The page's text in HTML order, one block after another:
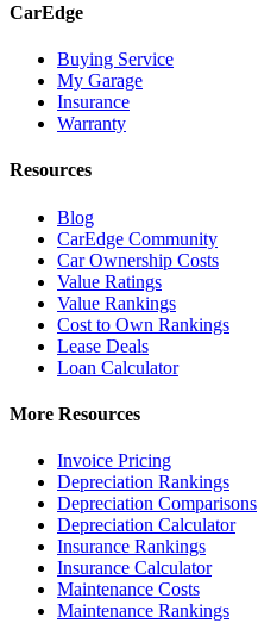
CarEdge
Buying Service
My Garage
Insurance
Warranty
Resources
Blog
CarEdge Community
Car Ownership Costs
Value Ratings
Value Rankings
Cost to Own Rankings
Lease Deals
Loan Calculator
More Resources
Invoice Pricing
Depreciation Rankings
Depreciation Comparisons
Depreciation Calculator
Insurance Rankings
Insurance Calculator
Maintenance Costs
Maintenance Rankings